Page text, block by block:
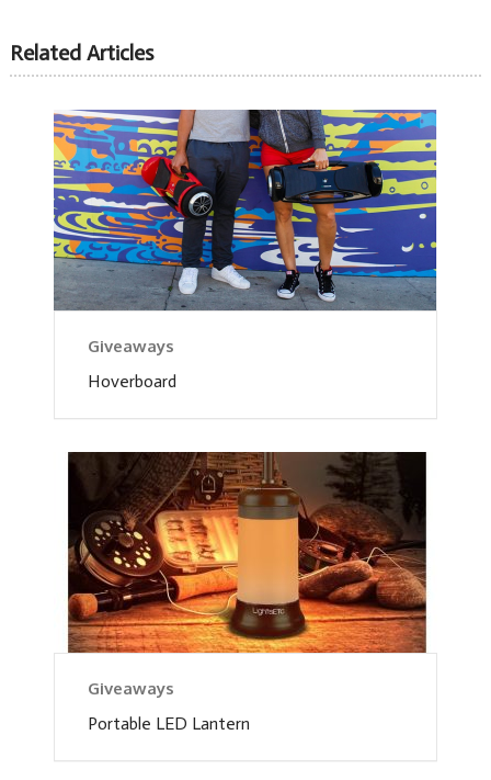
Related Articles
Giveaways
Hoverboard
Giveaways
Portable LED Lantern